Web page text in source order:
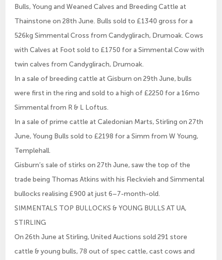
Bulls, Young and Weaned Calves and Breeding Cattle at
Thainstone on 28th June. Bulls sold to £1340 gross for a
526kg Simmental Cross from Candyglirach, Drumoak. Cows
with Calves at Foot sold to £1750 for a Simmental Cow with
twin calves from Candyglirach, Drumoak.
In a sale of breeding cattle at Gisburn on 29th June, bulls
were first in the ring and sold to a high of £2250 for a 16mo
Simmental from R & L Loftus.
In a sale of prime cattle at Caledonian Marts, Stirling on 27th
June, Young Bulls sold to £2198 for a Simm from W Young,
Templehall.
Gisburn’s sale of stirks on 27th June, saw the top of the
trade being Thomas Atkins with his Fleckvieh and Simmental
bullocks realising £900 at just 6–7-month-old.
SIMMENTALS TOP BULLOCKS & YOUNG BULLS AT UA,
STIRLING
On 26th June at Stirling, United Auctions sold 291 store
cattle & young bulls, 78 out of spec cattle, cast cows and